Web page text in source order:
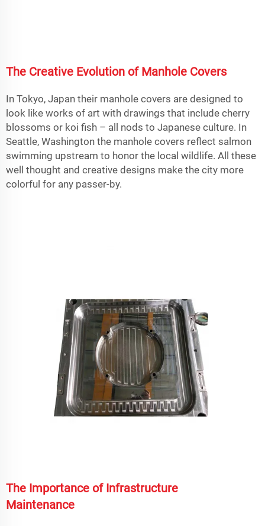
The Creative Evolution of Manhole Covers
In Tokyo, Japan their manhole covers are designed to
look like works of art with drawings that include cherry
blossoms or koi fish – all nods to Japanese culture. In
Seattle, Washington the manhole covers reflect salmon
swimming upstream to honor the local wildlife. All these
well thought and creative designs make the city more
colorful for any passer-by.
The Importance of Infrastructure
Maintenance